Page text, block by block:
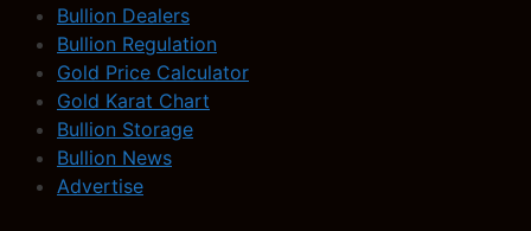
Bullion Dealers
Bullion Regulation
Gold Price Calculator
Gold Karat Chart
Bullion Storage
Bullion News
Advertise